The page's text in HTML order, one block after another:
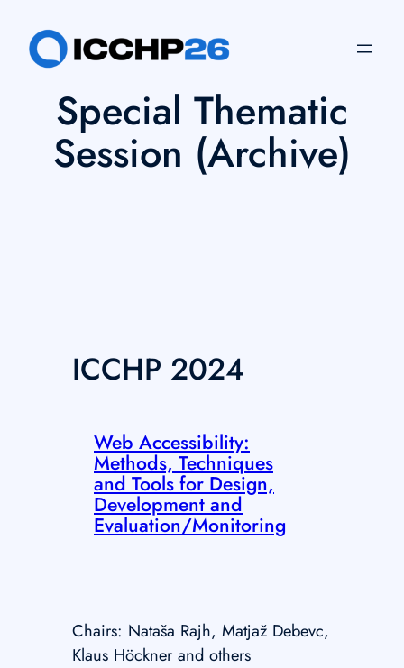
content
Special Thematic
Session (Archive)
ICCHP 2024
Web Accessibility:
Methods, Techniques
and Tools for Design,
Development and
Evaluation/Monitoring
Chairs: Nataša Rajh, Matjaž Debevc,
Klaus Höckner and others